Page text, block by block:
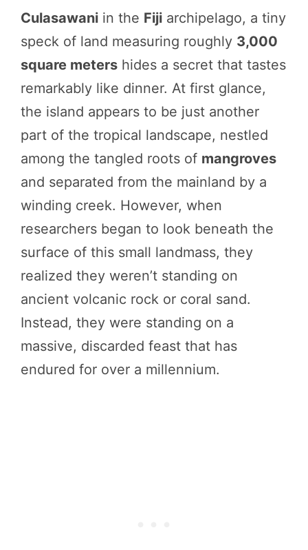
Culasawani in the Fiji archipelago, a tiny
speck of land measuring roughly 3,000
square meters hides a secret that tastes
remarkably like dinner. At first glance,
the island appears to be just another
part of the tropical landscape, nestled
among the tangled roots of mangroves
and separated from the mainland by a
winding creek. However, when
researchers began to look beneath the
surface of this small landmass, they
realized they weren’t standing on
ancient volcanic rock or coral sand.
Instead, they were standing on a
massive, discarded feast that has
endured for over a millennium.